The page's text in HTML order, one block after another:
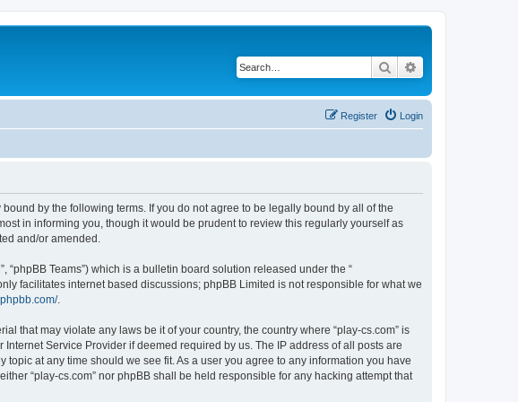
Search
Login
Register
bound by the following terms. If you do not agree to be legally bound by all of the
in informing you, though it would be prudent to review this regularly yourself as
and/or amended.
“phpBB Teams”) which is a bulletin board solution released under the “
facilitates internet based discussions; phpBB Limited is not responsible for what we
.
that may violate any laws be it of your country, the country where “play-cs.com” is
Service Provider if deemed required by us. The IP address of all posts are
at any time should we see fit. As a user you agree to any information you have
“play-cs.com” nor phpBB shall be held responsible for any hacking attempt that